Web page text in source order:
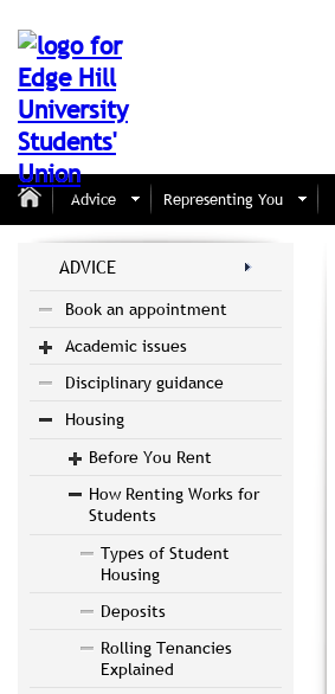
Advice Representing You
ADVICE
Book an appointment
Academic issues
Disciplinary guidance
Housing
Before You Rent
How Renting Works for
Students
Types of Student
Housing
Deposits
Rolling Tenancies
Explained